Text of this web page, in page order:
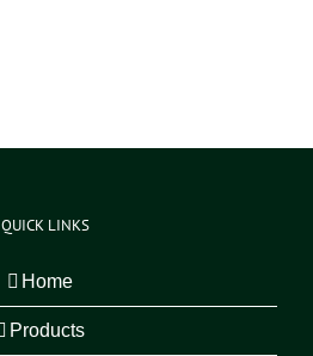
QUICK LINKS
Home
Products